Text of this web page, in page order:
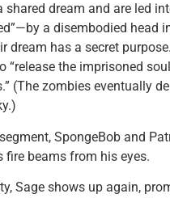
shared dream and are led
a disembodied head
dream has a secret
“release the imprisoned
(The zombies eventually
SpongeBob and
beams from his eyes.
Sage shows up again,